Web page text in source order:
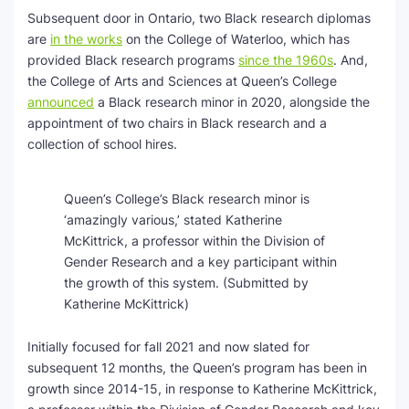
Subsequent door in Ontario, two Black research diplomas
are in the works on the College of Waterloo, which has
provided Black research programs since the 1960s. And,
the College of Arts and Sciences at Queen’s College
announced a Black research minor in 2020, alongside the
appointment of two chairs in Black research and a
collection of school hires.
Queen’s College’s Black research minor is
‘amazingly various,’ stated Katherine
McKittrick, a professor within the Division of
Gender Research and a key participant within
the growth of this system. (Submitted by
Katherine McKittrick)
Initially focused for fall 2021 and now slated for
subsequent 12 months, the Queen’s program has been in
growth since 2014-15, in response to Katherine McKittrick,